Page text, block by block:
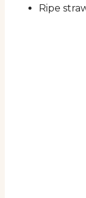
Ripe